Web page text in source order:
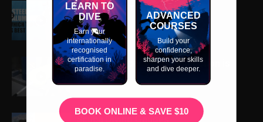
Steel vs Aluminium Tanks
How a Cylinder Visual Inspection is
Performed
LEARN TO
DIVE
Earn your
internationally
recognised
certification in
paradise.
ADVANCED
COURSES
Build your
confidence,
sharpen your skills
and dive deeper.
BOOK ONLINE & SAVE $10